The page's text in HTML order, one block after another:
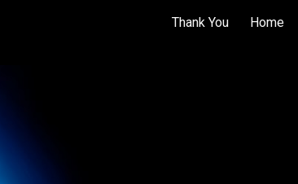
Skip to navigation
Thank You Home